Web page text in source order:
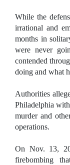
While the
irrational and
months in
were never
contended
doing and what
Authorities
Philadelphia
murder and
operations.
On Nov. 13,
firebombing